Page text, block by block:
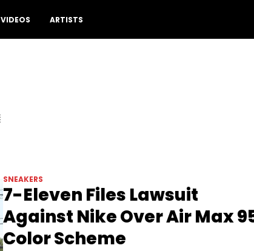
VIDEOS ARTISTS
SNEAKERS
7-Eleven Files Lawsuit
Against Nike Over Air Max
Color Scheme